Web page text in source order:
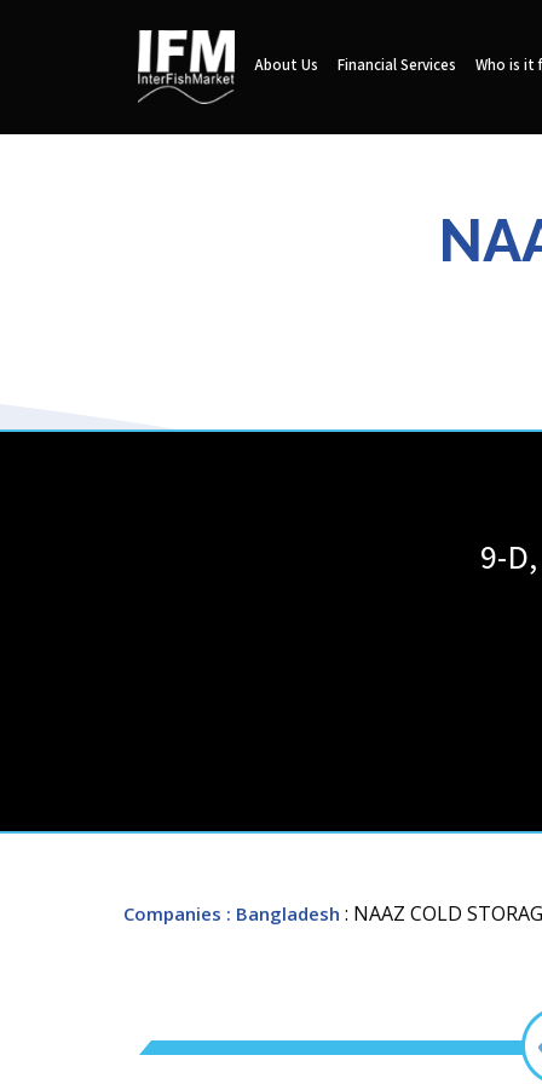
About Us Financial Services Who is it
9-
Companies : Bangladesh : NAAZ COLD